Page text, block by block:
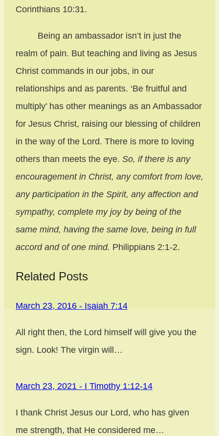
Corinthians 10:31.
Being an ambassador isn’t in just the
realm of pain. But teaching and living as Jesus
Christ commands in our jobs, in our
relationships and as parents. ‘Be fruitful and
multiply’ has other meanings as an Ambassador
for Jesus Christ, raising our blessing of children
in the way of the Lord. There is more to loving
others than meets the eye. So, if there is any
encouragement in Christ, any comfort from love,
any participation in the Spirit, any affection and
sympathy, complete my joy by being of the
same mind, having the same love, being in full
accord and of one mind. Philippians 2:1-2.
Related Posts
March 23, 2016 - Isaiah 7:14
All right then, the Lord himself will give you the
sign. Look! The virgin will…
March 23, 2021 - I Timothy 1:12-14
I thank Christ Jesus our Lord, who has given
me strength, that He considered me…
navigation